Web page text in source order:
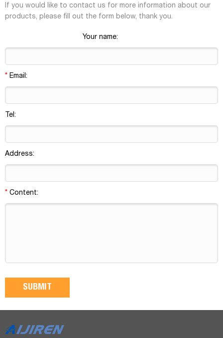
If you would like to contact us for more information about our
products, please fill out the form below, thank you.
Your name:
* Email:
Tel:
Address:
* Content: